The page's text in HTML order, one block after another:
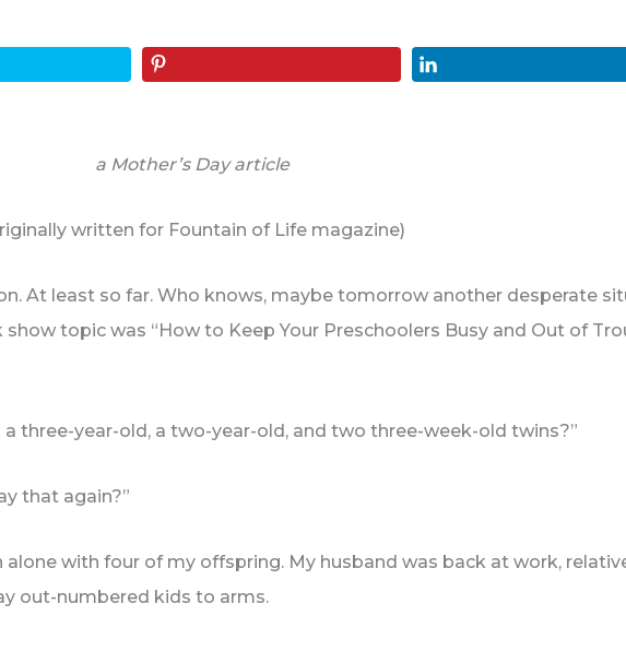
a Mother’s Day article
written for Fountain of Life magazine)
At least so far. Who knows, maybe tomorrow another desperate
topic was “How to Keep Your Preschoolers Busy and Out of
three-year-old, a two-year-old, and two three-week-old twins?”
that again?”
alone with four of my offspring. My husband was back at work,
out-numbered kids to arms.